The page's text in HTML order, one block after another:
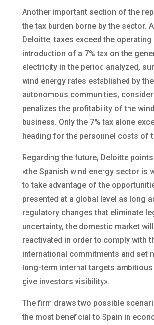
Another important section of the
the tax burden borne by the sector.
Deloitte, taxes exceed the operating
introduction of a 7% tax on the
electricity in the period analyzed,
wind energy rates established by the
autonomous communities,
penalizes the profitability of the
business. Only the 7% tax alone
heading for the personnel costs of
Regarding the future, Deloitte
«the Spanish wind energy sector is
to take advantage of the
presented at a global level as long
regulatory changes that eliminate
uncertainty, the domestic market
reactivated in order to comply with
international commitments and set
long-term internal targets
give investors visibility».
The firm draws two possible
the most beneficial to Spain in